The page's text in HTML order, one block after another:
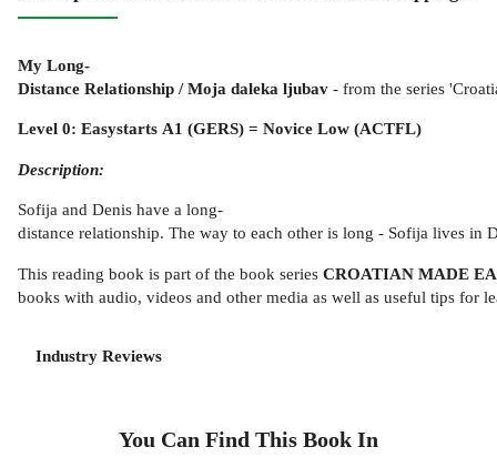
My Long-
Distance Relationship / Moja daleka ljubav - from the series
Level 0: Easystarts A1 (GERS) = Novice Low (ACTFL)
Description:
Sofija and Denis have a long-
distance relationship. The way to each other is long - Sofija lives in
This reading book is part of the book series CROATIAN MADE
books with audio, videos and other media as well as useful tips for
Industry Reviews
You Can Find This Book In